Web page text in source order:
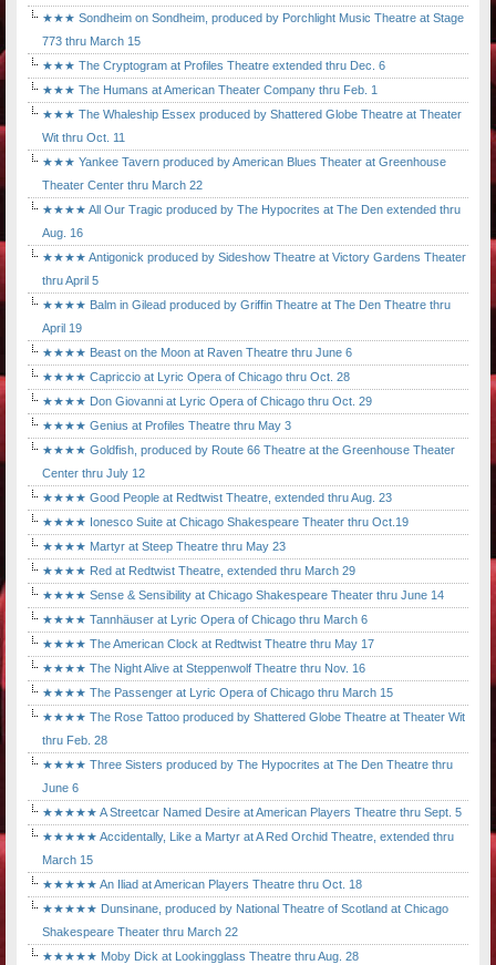
★★★ Sondheim on Sondheim, produced by Porchlight Music Theatre at Stage
773 thru March 15
★★★ The Cryptogram at Profiles Theatre extended thru Dec. 6
★★★ The Humans at American Theater Company thru Feb. 1
★★★ The Whaleship Essex produced by Shattered Globe Theatre at Theater
Wit thru Oct. 11
★★★ Yankee Tavern produced by American Blues Theater at Greenhouse
Theater Center thru March 22
★★★★ All Our Tragic produced by The Hypocrites at The Den extended thru
Aug. 16
★★★★ Antigonick produced by Sideshow Theatre at Victory Gardens Theater
thru April 5
★★★★ Balm in Gilead produced by Griffin Theatre at The Den Theatre thru
April 19
★★★★ Beast on the Moon at Raven Theatre thru June 6
★★★★ Capriccio at Lyric Opera of Chicago thru Oct. 28
★★★★ Don Giovanni at Lyric Opera of Chicago thru Oct. 29
★★★★ Genius at Profiles Theatre thru May 3
★★★★ Goldfish, produced by Route 66 Theatre at the Greenhouse Theater
Center thru July 12
★★★★ Good People at Redtwist Theatre, extended thru Aug. 23
★★★★ Ionesco Suite at Chicago Shakespeare Theater thru Oct.19
★★★★ Martyr at Steep Theatre thru May 23
★★★★ Red at Redtwist Theatre, extended thru March 29
★★★★ Sense & Sensibility at Chicago Shakespeare Theater thru June 14
★★★★ Tannhäuser at Lyric Opera of Chicago thru March 6
★★★★ The American Clock at Redtwist Theatre thru May 17
★★★★ The Night Alive at Steppenwolf Theatre thru Nov. 16
★★★★ The Passenger at Lyric Opera of Chicago thru March 15
★★★★ The Rose Tattoo produced by Shattered Globe Theatre at Theater Wit
thru Feb. 28
★★★★ Three Sisters produced by The Hypocrites at The Den Theatre thru
June 6
★★★★★ A Streetcar Named Desire at American Players Theatre thru Sept. 5
★★★★★ Accidentally, Like a Martyr at A Red Orchid Theatre, extended thru
March 15
★★★★★ An Iliad at American Players Theatre thru Oct. 18
★★★★★ Dunsinane, produced by National Theatre of Scotland at Chicago
Shakespeare Theater thru March 22
★★★★★ Moby Dick at Lookingglass Theatre thru Aug. 28